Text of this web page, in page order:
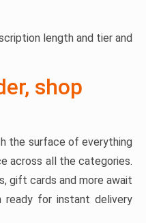
length and tier and
shop
the surface of everything
across all the categories.
gift cards and more await
for instant delivery